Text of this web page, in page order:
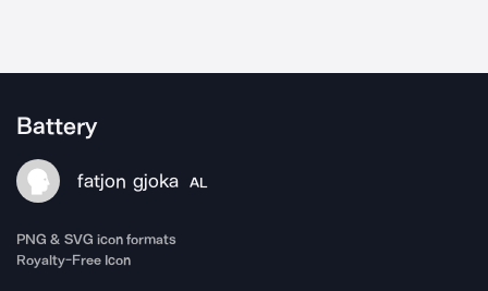
Battery
fatjon gjoka AL
PNG & SVG icon formats
Royalty-Free Icon